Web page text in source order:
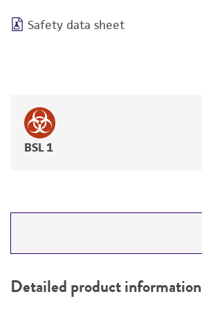
Safety data sheet
BSL 1
PERMITS & RESTRICTIONS
Detailed product information